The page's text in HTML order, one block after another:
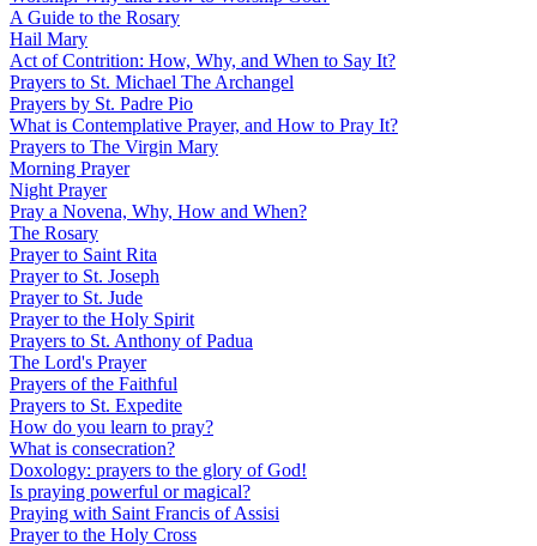
A Guide to the Rosary
Hail Mary
Act of Contrition: How, Why, and When to Say It?
Prayers to St. Michael The Archangel
Prayers by St. Padre Pio
What is Contemplative Prayer, and How to Pray It?
Prayers to The Virgin Mary
Morning Prayer
Night Prayer
Pray a Novena, Why, How and When?
The Rosary
Prayer to Saint Rita
Prayer to St. Joseph
Prayer to St. Jude
Prayer to the Holy Spirit
Prayers to St. Anthony of Padua
The Lord's Prayer
Prayers of the Faithful
Prayers to St. Expedite
How do you learn to pray?
What is consecration?
Doxology: prayers to the glory of God!
Is praying powerful or magical?
Praying with Saint Francis of Assisi
Prayer to the Holy Cross